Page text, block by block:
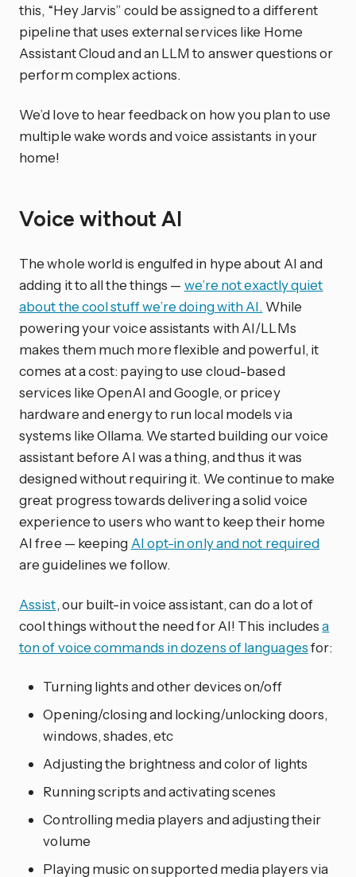
this, “Hey Jarvis” could be assigned to a different
pipeline that uses external services like Home
Assistant Cloud and an LLM to answer questions or
perform complex actions.
We’d love to hear feedback on how you plan to use
multiple wake words and voice assistants in your
home!
Voice without AI
The whole world is engulfed in hype about AI and
adding it to all the things — we’re not exactly quiet
about the cool stuff we’re doing with AI. While
powering your voice assistants with AI/LLMs
makes them much more flexible and powerful, it
comes at a cost: paying to use cloud-based
services like OpenAI and Google, or pricey
hardware and energy to run local models via
systems like Ollama. We started building our voice
assistant before AI was a thing, and thus it was
designed without requiring it. We continue to make
great progress towards delivering a solid voice
experience to users who want to keep their home
AI free — keeping AI opt-in only and not required
are guidelines we follow.
Assist, our built-in voice assistant, can do a lot of
cool things without the need for AI! This includesa
ton of voice commands in dozens of languagesfor:
Turning lights and other devices on/off
Opening/closing and locking/unlocking doors,
windows, shades, etc
Adjusting the brightness and color of lights
Running scripts and activating scenes
Controlling media players and adjusting their
volume
Playing music on supported media players via